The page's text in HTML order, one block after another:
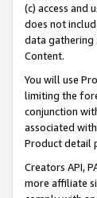
(c) access and
does not
data gathering
Content.
You will use
limiting the
conjunction
associated
Product detail
Creators API,
more affiliate